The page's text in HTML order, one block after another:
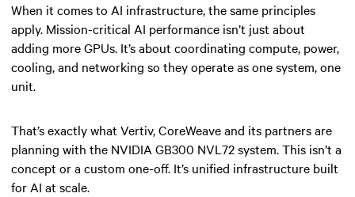
When it comes to AI infrastructure, the same principles
apply. Mission-critical AI performance isn’t just about
adding more GPUs. It’s about coordinating compute, power,
cooling, and networking so they operate as one system, one
unit.
That’s exactly what Vertiv, CoreWeave and its partners are
planning with the NVIDIA GB300 NVL72 system. This isn’t a
concept or a custom one-off. It’s unified infrastructure built
for AI at scale.